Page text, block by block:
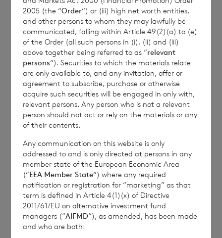
any such adjustments or indeed whether
such adjustments will arise at all.”
The person responsible for arranging for the
release of this announcement on behalf of
the Company is Sharon A Williams of BNP
Paribas S.A., Jersey Branch, Company
Secretary.
Enquiries:
CVC Income & Growth
Limited:
44 (0)1534 625 522
2005 (the “Order“) or (iii) high net worth entities,
and other persons to whom they may lawfully be
communicated, falling within Article 49(2)(a) to (e)
of the Order (all such persons in (i), (ii) and (iii)
above together being referred to as “relevant
persons“). Securities to which the materials relate
are only available to, and any invitation, offer or
agreement to subscribe, purchase or otherwise
acquire such securities will be engaged in only with,
relevant persons. Any person who is not a relevant
person should not act or rely on the materials or any
of their contents.
Any communication on this website is only
addressed to and is only directed at persons in any
member state of the European Economic Area
(“EEA Member State“) where any required
notification or registration for “marketing” as that
term is defined in Article 4(1)(x) of Directive
2011/61/EU on alternative investment fund
managers (“AIFMD“), as amended, has been made
and who are both: